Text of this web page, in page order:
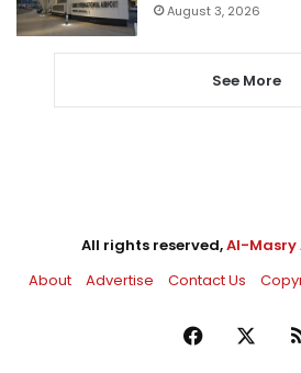
August 3, 2026
See More
All rights reserved,Al-Masry
About
Advertise Contact Us
Facebook